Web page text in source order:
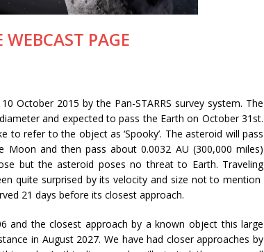
WEBCAST PAGE
October 2015 by the Pan-STARRS survey system. The
and expected to pass the Earth on October 31st.
refer to the object as ‘Spooky’. The asteroid will pass
and then pass about 0.0032 AU (300,000 miles)
but the asteroid poses no threat to Earth. Traveling
quite surprised by its velocity and size not to mention
21 days before its closest approach.
and the closest approach by a known object this large
in August 2027. We have had closer approaches by